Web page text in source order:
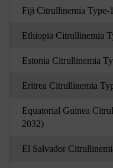
Fiji Citrullinemia Type-
Ethiopia Citrullinemia
Estonia Citrullinemia
Eritrea Citrullinemia
Equatorial Guinea
2032)
El Salvador